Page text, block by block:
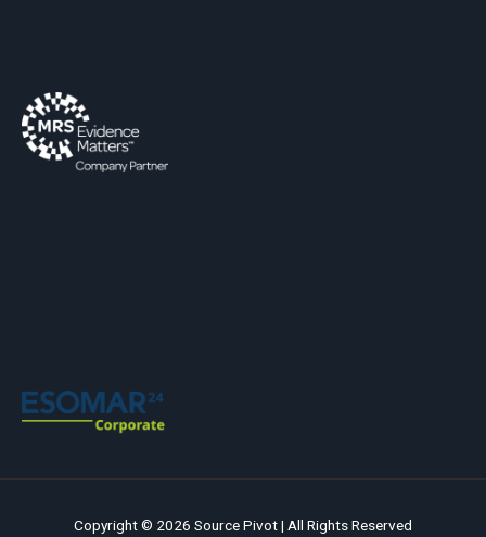
Copyright © 2026 Source Pivot | All Rights Reserved